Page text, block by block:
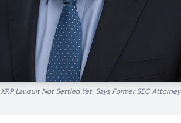
XRP Lawsuit Not Settled Yet, Says Former SEC Attorney